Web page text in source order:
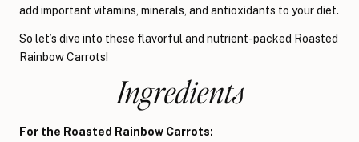
add important vitamins, minerals, and antioxidants to your diet.
So let’s dive into these flavorful and nutrient-packed Roasted
Rainbow Carrots!
Ingredients
For the Roasted Rainbow Carrots: